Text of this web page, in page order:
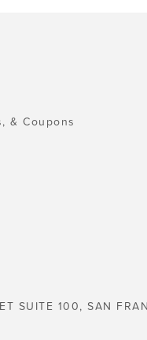
& Coupons
SUITE 100, SAN